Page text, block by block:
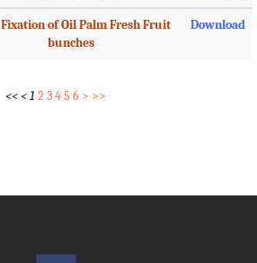
of Oil Palm Fresh Fruit
bunches
Download
<<<1 2345 6 > >>